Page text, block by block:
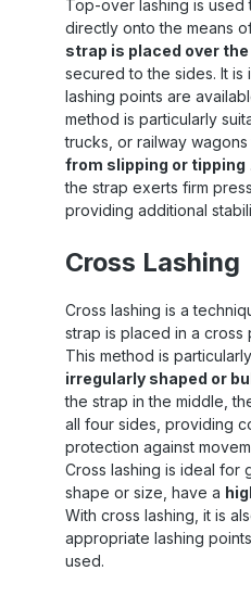
Top-over lashing is used
directly onto the means
strap is placed over
secured to the sides. It is
lashing points are
method is particularly
trucks, or railway wagons
from slipping or tipping
the strap exerts firm
providing additional
Cross Lashing
Cross lashing is a
strap is placed in a cross
This method is
irregularly shaped or
the strap in the middle,
all four sides, providing
protection against
Cross lashing is ideal for
shape or size, have a
With cross lashing, it is
appropriate lashing
used.